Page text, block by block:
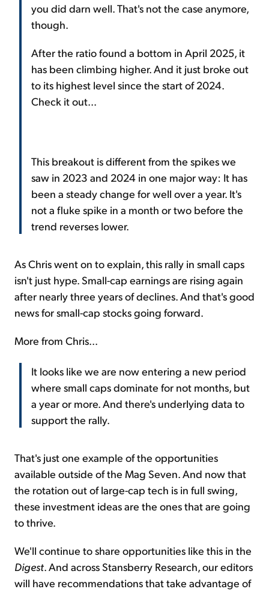
you did darn well. That's not the case anymore,
though.
After the ratio found a bottom in April 2025, it
has been climbing higher. And it just broke out
to its highest level since the start of 2024.
Check it out...
This breakout is different from the spikes we
saw in 2023 and 2024 in one major way: It has
been a steady change for well over a year. It's
not a fluke spike in a month or two before the
trend reverses lower.
As Chris went on to explain, this rally in small caps
isn't just hype. Small-cap earnings are rising again
after nearly three years of declines. And that's good
news for small-cap stocks going forward.
More from Chris...
It looks like we are now entering a new period
where small caps dominate for not months, but
a year or more. And there's underlying data to
support the rally.
That's just one example of the opportunities
available outside of the Mag Seven. And now that
the rotation out of large-cap tech is in full swing,
these investment ideas are the ones that are going
to thrive.
We'll continue to share opportunities like this in the
Digest. And across Stansberry Research, our editors
will have recommendations that take advantage of